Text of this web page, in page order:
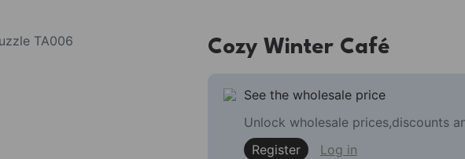
Cozy Winter Café
See the wholesale price
Unlock wholesale prices,discounts
Register
Log in